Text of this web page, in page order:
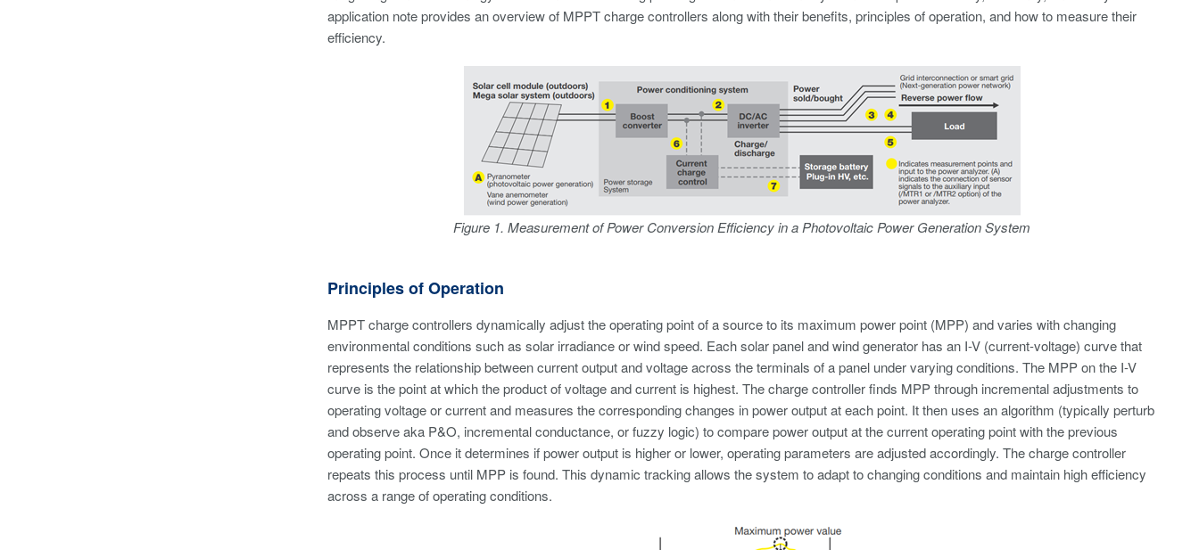
application note provides an overview of MPPT charge controllers along with their benefits, principles of operation, and how to measure their
efficiency.
Figure 1. Measurement of Power Conversion Efficiency in a Photovoltaic Power Generation System
Principles of Operation
MPPT charge controllers dynamically adjust the operating point of a source to its maximum power point (MPP) and varies with changing
environmental conditions such as solar irradiance or wind speed. Each solar panel and wind generator has an I-V (current-voltage) curve that
represents the relationship between current output and voltage across the terminals of a panel under varying conditions. The MPP on the I-V
curve is the point at which the product of voltage and current is highest. The charge controller finds MPP through incremental adjustments to
operating voltage or current and measures the corresponding changes in power output at each point. It then uses an algorithm (typically perturb
and observe aka P&O, incremental conductance, or fuzzy logic) to compare power output at the current operating point with the previous
operating point. Once it determines if power output is higher or lower, operating parameters are adjusted accordingly. The charge controller
repeats this process until MPP is found. This dynamic tracking allows the system to adapt to changing conditions and maintain high efficiency
across a range of operating conditions.